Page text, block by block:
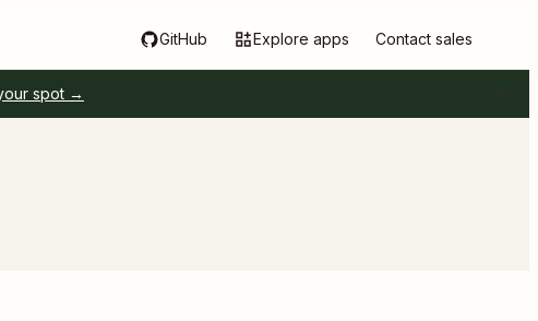
GitHub Explore apps Contact sales
spot →